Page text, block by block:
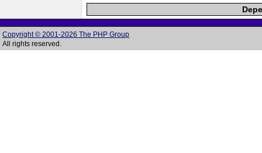
Copyright © 2001-2026 The PHP Group
All rights reserved.